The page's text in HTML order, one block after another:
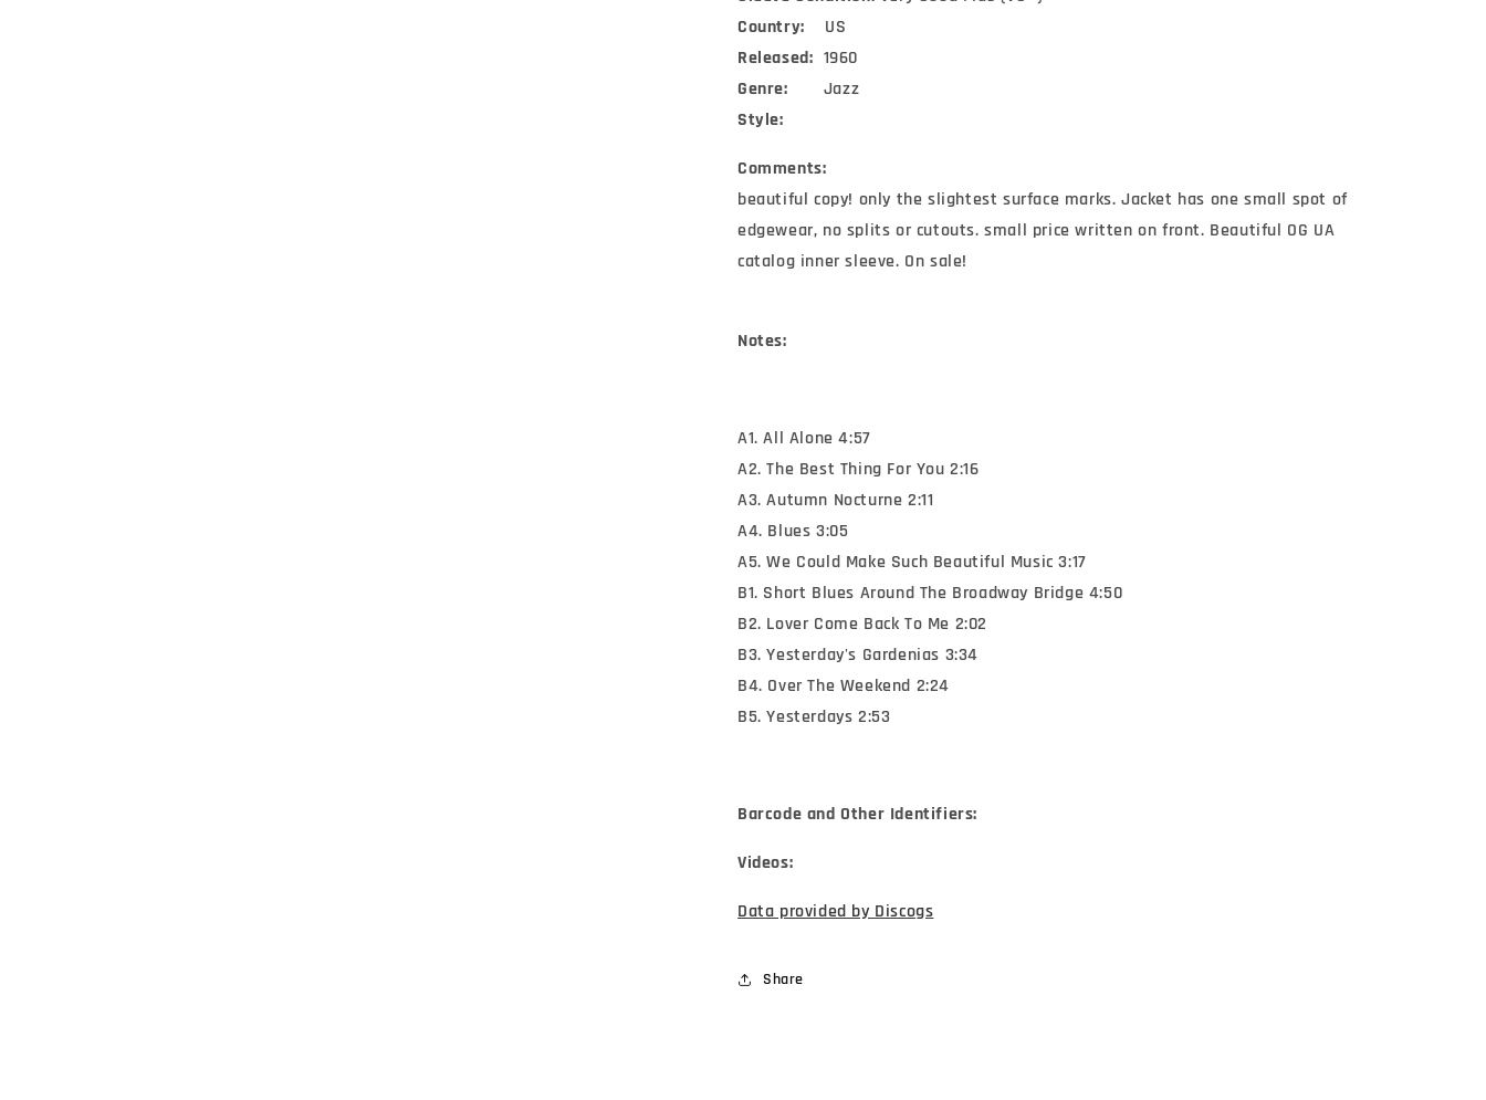
Country: US
Released: 1960
Genre: Jazz
Style:
Comments:
beautiful copy! only the slightest surface marks. Jacket has one small spot of
edgewear, no splits or cutouts. small price written on front. Beautiful OG UA
catalog inner sleeve. On sale!
Notes:
A1. All Alone 4:57
A2. The Best Thing For You 2:16
A3. Autumn Nocturne 2:11
A4. Blues 3:05
A5. We Could Make Such Beautiful Music 3:17
B1. Short Blues Around The Broadway Bridge 4:50
B2. Lover Come Back To Me 2:02
B3. Yesterday's Gardenias 3:34
B4. Over The Weekend 2:24
B5. Yesterdays 2:53
Barcode and Other Identifiers:
Videos:
Data provided by Discogs
Share